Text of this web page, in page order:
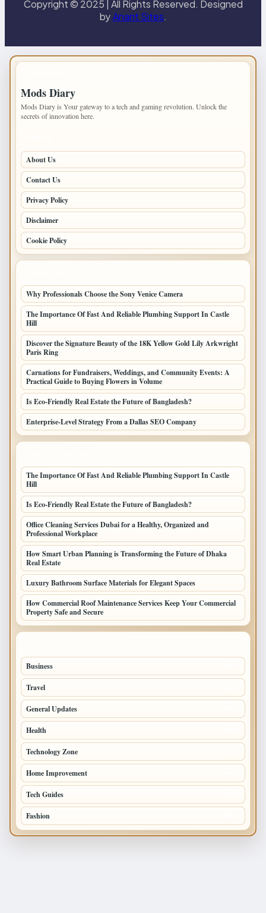
Copyright © 2025 | All Rights Reserved. Designed
byAnant Sites.
Mods Diary
Mods Diary is Your gateway to a tech and gaming revolution. Unlock the
secrets of innovation here.
About Us
Contact Us
Privacy Policy
Disclaimer
Cookie Policy
Why Professionals Choose the Sony Venice Camera
The Importance Of Fast And Reliable Plumbing Support In Castle
Hill
Discover the Signature Beauty of the 18K Yellow Gold Lily Arkwright
Paris Ring
Carnations for Fundraisers, Weddings, and Community Events: A
Practical Guide to Buying Flowers in Volume
Is Eco-Friendly Real Estate the Future of Bangladesh?
Enterprise-Level Strategy From a Dallas SEO Company
The Importance Of Fast And Reliable Plumbing Support In Castle
Hill
Is Eco-Friendly Real Estate the Future of Bangladesh?
Office Cleaning Services Dubai for a Healthy, Organized and
Professional Workplace
How Smart Urban Planning is Transforming the Future of Dhaka
Real Estate
Luxury Bathroom Surface Materials for Elegant Spaces
How Commercial Roof Maintenance Services Keep Your Commercial
Property Safe and Secure
Business
Travel
General Updates
Health
Technology Zone
Home Improvement
Tech Guides
Fashion